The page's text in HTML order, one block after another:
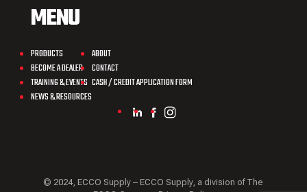
MENU
PRODUCTS
BECOME A DEALER
TRAINING & EVENTS
NEWS & RESOURCES
ABOUT
CONTACT
CASH / CREDIT APPLICATION FORM
© 2024, ECCO Supply – ECCO Supply, a division of The